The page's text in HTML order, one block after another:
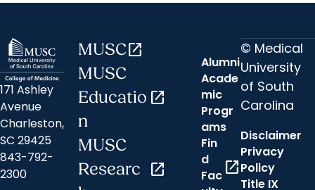
171 Ashley
Avenue
Charleston,
SC 29425
843-792-
2300
MUSCopen_in_new
MUSC
Educatio
n
open_in_new
MUSC
Researc open_in_new
Alumni
Acade
mic
Progr
ams
Fin
d
Fac open_in_new
© Medical
University
of South
Carolina
Disclaimer
Privacy
Policy
Title IX